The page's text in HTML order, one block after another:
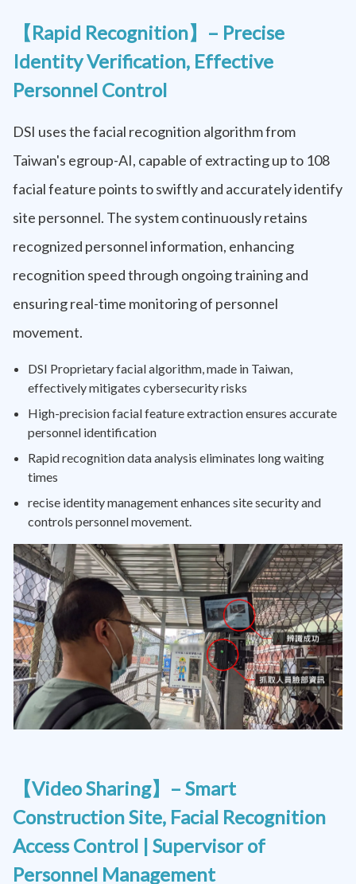
【Rapid Recognition】– Precise
Identity Verification, Effective
Personnel Control
DSI uses the facial recognition algorithm from
Taiwan's egroup-AI, capable of extracting up to 108
facial feature points to swiftly and accurately identify
site personnel. The system continuously retains
recognized personnel information, enhancing
recognition speed through ongoing training and
ensuring real-time monitoring of personnel
movement.
DSI Proprietary facial algorithm, made in Taiwan,
effectively mitigates cybersecurity risks
High-precision facial feature extraction ensures accurate
personnel identification
Rapid recognition data analysis eliminates long waiting
times
recise identity management enhances site security and
controls personnel movement.
【Video Sharing】– Smart
Construction Site, Facial Recognition
Access Control | Supervisor of
Personnel Management